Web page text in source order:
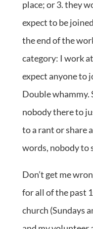
place; or 3. they
expect to be
the end of the
category: I work
expect anyone to
Double whammy.
nobody there to
to a rant or share
words, nobody to
Don’t get me
for all of the past
church (Sundays